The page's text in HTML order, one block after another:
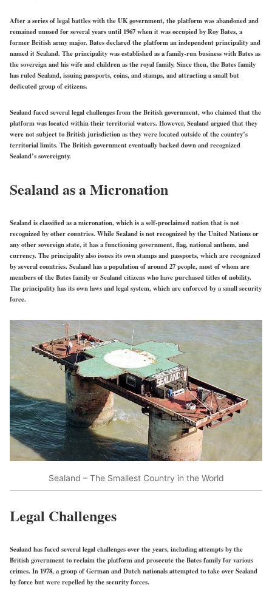
After a series of legal battles with the UK government, the platform was abandoned and
remained unused for several years until 1967 when it was occupied by Roy Bates, a
former British army major. Bates declared the platform an independent principality and
named it Sealand. The principality was established as a family-run business with Bates as
the sovereign and his wife and children as the royal family. Since then, the Bates family
has ruled Sealand, issuing passports, coins, and stamps, and attracting a small but
dedicated group of citizens.
Sealand faced several legal challenges from the British government, who claimed that the
platform was located within their territorial waters. However, Sealand argued that they
were not subject to British jurisdiction as they were located outside of the country’s
territorial limits. The British government eventually backed down and recognized
Sealand’s sovereignty.
Sealand as a Micronation
Sealand is classified as a micronation, which is a self-proclaimed nation that is not
recognized by other countries. While Sealand is not recognized by the United Nations or
any other sovereign state, it has a functioning government, flag, national anthem, and
currency. The principality also issues its own stamps and passports, which are recognized
by several countries. Sealand has a population of around 27 people, most of whom are
members of the Bates family or Sealand citizens who have purchased titles of nobility.
The principality has its own laws and legal system, which are enforced by a small security
force.
Sealand – The Smallest Country in the World
Legal Challenges
Sealand has faced several legal challenges over the years, including attempts by the
British government to reclaim the platform and prosecute the Bates family for various
crimes. In 1978, a group of German and Dutch nationals attempted to take over Sealand
by force but were repelled by the security forces.